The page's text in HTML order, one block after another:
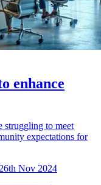
enhance
struggling to meet
expectations for
Nov 2024